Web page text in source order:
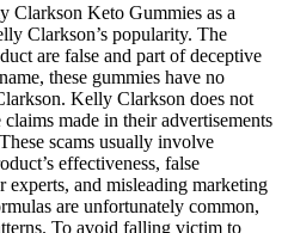
Clarkson Keto Gummies as a
Clarkson’s popularity. The
are false and part of deceptive
these gummies have no
Kelly Clarkson does not
made in their advertisements
scams usually involve
effectiveness, false
experts, and misleading marketing
are unfortunately common,
To avoid falling victim to